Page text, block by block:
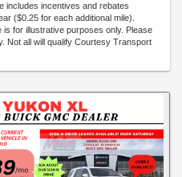
includes incentives and rebates
($0.25 for each additional mile).
is for illustrative purposes only. Please
Not all will qualify Courtesy Transport